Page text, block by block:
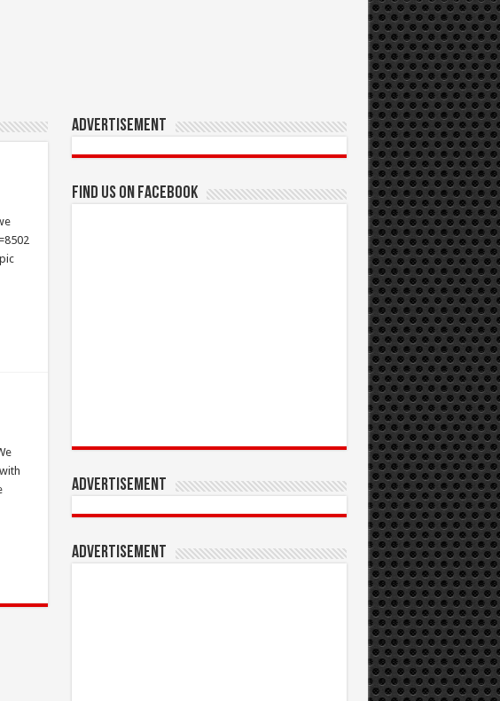
Advertisement
Find us on Facebook
Advertisement
Advertisement